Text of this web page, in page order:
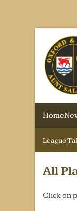
Home
League
All
Click on